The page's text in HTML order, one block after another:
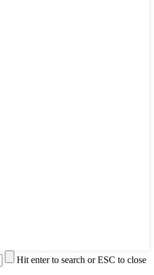
Hit enter to search or ESC to close